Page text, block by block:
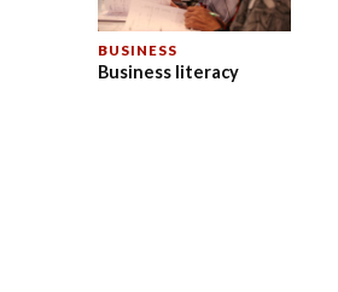
BUSINESS
Business literacy